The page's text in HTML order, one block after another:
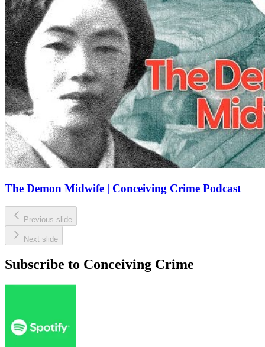
The Demon Midwife | Conceiving Crime Podcast
Previous slide
Next slide
Subscribe to Conceiving Crime